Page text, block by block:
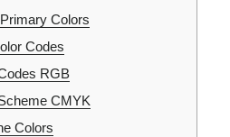
Colors
Codes
RGB
CMYK
Colors